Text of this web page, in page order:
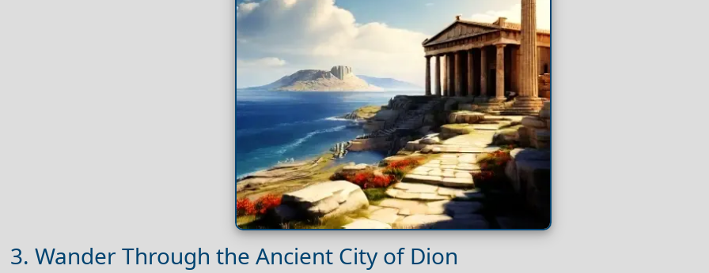
3. Wander Through the Ancient City of Dion